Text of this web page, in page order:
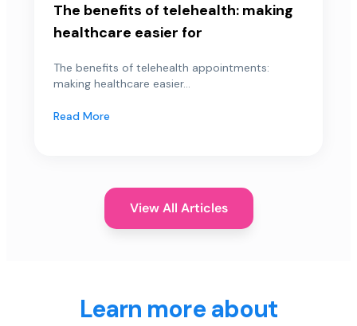
The benefits of telehealth: making
healthcare easier for
The benefits of telehealth appointments:
making healthcare easier...
Read More
View All Articles
Learn more about